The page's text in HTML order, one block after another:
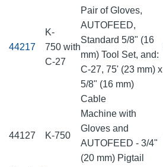
44217
K-
750 with
C-27
Pair of Gloves,
AUTOFEED,
Standard 5/8" (16
mm) Tool Set, and:
C-27, 75' (23 mm) x
5/8" (16 mm)
Cable
44127 K-750
Machine with
Gloves and
AUTOFEED - 3/4"
(20 mm) Pigtail